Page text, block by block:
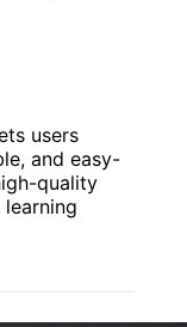
users
and easy-
quality